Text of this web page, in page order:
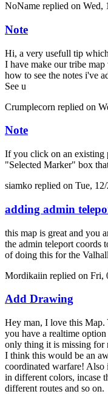
NoName replied on Wed,
Note
Hi, a very usefull tip
I have make our tribe
how to see the notes i've
See u
Crumplecorn replied on
Note
If you click on an existing
"Selected Marker" box
siamko replied on Tue,
adding admin
this map is great and you
the admin teleport coords
of doing this for the
Mordikaiin replied on Fri,
Add Drawing
Hey man, I love this Map.
you have a realtime
only thing it is missing for
I think this would be an
coordinated warfare!
in different colors, incase
different routes and so on.